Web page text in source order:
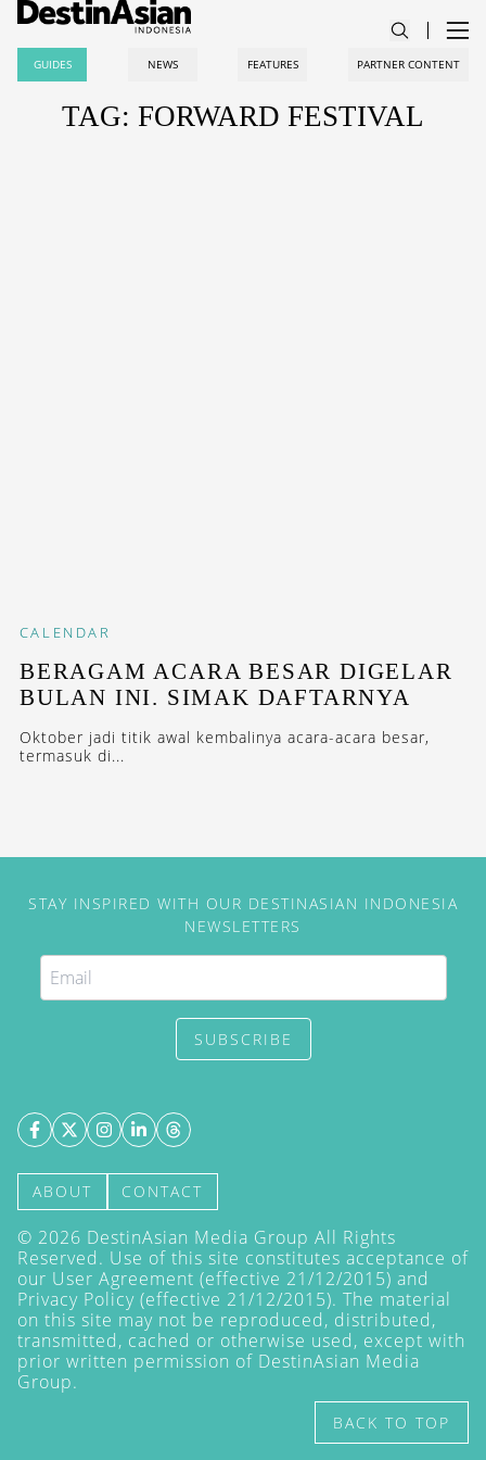
GUIDES NEWS FEATURES PARTNER CONTENT
TAG: FORWARD FESTIVAL
CALENDAR
BERAGAM ACARA BESAR DIGELAR
BULAN INI. SIMAK DAFTARNYA
Oktober jadi titik awal kembalinya acara-acara besar,
termasuk di...
STAY INSPIRED WITH OUR DESTINASIAN INDONESIA
NEWSLETTERS
SUBSCRIBE
ABOUT CONTACT
© 2026 DestinAsian Media Group All Rights
Reserved. Use of this site constitutes acceptance of
our User Agreement (effective 21/12/2015) and
Privacy Policy (effective 21/12/2015). The material
on this site may not be reproduced, distributed,
transmitted, cached or otherwise used, except with
prior written permission of DestinAsian Media
Group.
BACK TO TOP